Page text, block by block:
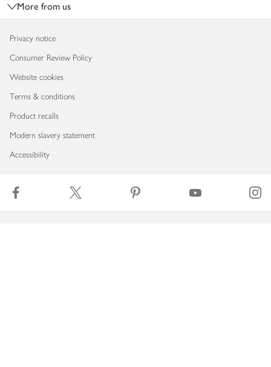
More from us
Privacy notice
Consumer Review Policy
Website cookies
Terms & conditions
Product recalls
Modern slavery statement
Accessibility